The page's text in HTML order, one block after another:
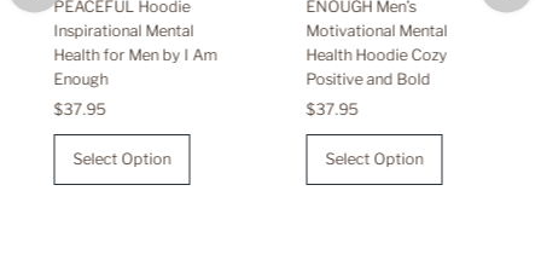
PEACEFUL Hoodie
Inspirational Mental
Health for Men by I Am
Enough
Regular
Price
$37.95
Select Option
ENOUGH Men’s
Motivational Mental
Health Hoodie Cozy
Positive and Bold
Regular
Price
$37.95
Select Option